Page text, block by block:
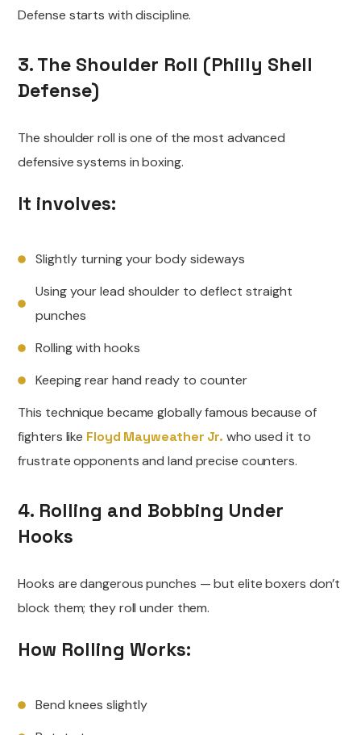
Defense starts with discipline.
3. The Shoulder Roll (Philly Shell
Defense)
The shoulder roll is one of the most advanced
defensive systems in boxing.
It involves:
Slightly turning your body sideways
Using your lead shoulder to deflect straight
punches
Rolling with hooks
Keeping rear hand ready to counter
This technique became globally famous because of
fighters like Floyd Mayweather Jr. who used it to
frustrate opponents and land precise counters.
4. Rolling and Bobbing Under
Hooks
Hooks are dangerous punches — but elite boxers don’t
block them; they roll under them.
How Rolling Works:
Bend knees slightly